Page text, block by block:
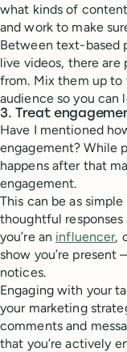
what kinds of
and work to make
Between text-based
live videos, there
from. Mix them up
audience so you can
3. Treat
Have I mentioned
engagement? While
happens after that
engagement.
This can be as
thoughtful
you’re an influencer,
show you’re present
notices.
Engaging with your
your marketing
comments and
that you’re actively